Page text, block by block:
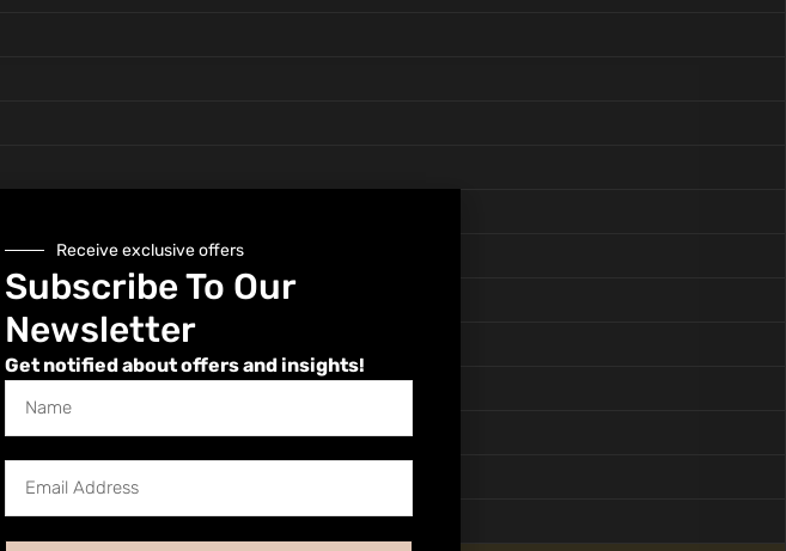
Receive exclusive offers
Subscribe To Our
Newsletter
Get notified about offers and insights!